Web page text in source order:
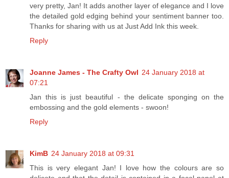
very pretty, Jan! It adds another layer of elegance and I love
the detailed gold edging behind your sentiment banner too.
Thanks for sharing with us at Just Add Ink this week.
Reply
Joanne James - The Crafty Owl 24 January 2018 at
07:21
Jan this is just beautiful - the delicate sponging on the
embossing and the gold elements - swoon!
Reply
KimB 24 January 2018 at 09:31
This is very elegant Jan! I love how the colours are so